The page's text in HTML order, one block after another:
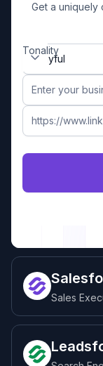
Sales
Get a uniquely
Tonality